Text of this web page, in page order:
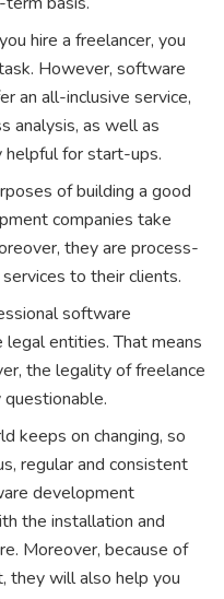
hire a freelancer, you
However, software
an all-inclusive service,
analysis, as well as
helpful for start-ups.
of building a good
companies take
they are process-
to their clients.
software
entities. That means
the legality of freelance
keeps on changing, so
regular and consistent
development
the installation and
Moreover, because of
they will also help you